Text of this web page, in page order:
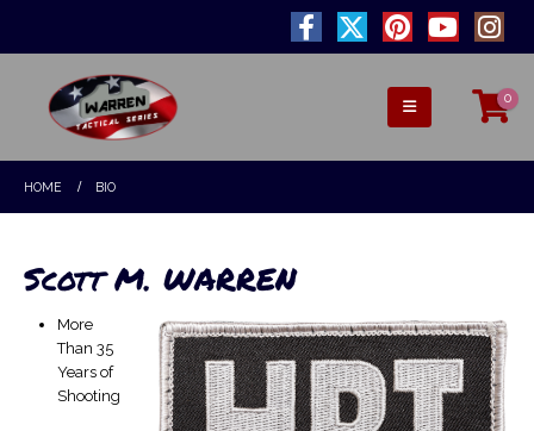
0
HOME BIO
Scott M. WARREN
More
Than 35
Years of
Shooting